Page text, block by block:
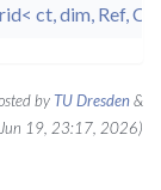
ct, dim, Ref,
by TU Dresden&
19, 23:17, 2026)